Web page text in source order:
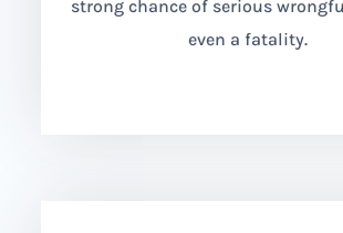
strong chance of serious
even a fatality.